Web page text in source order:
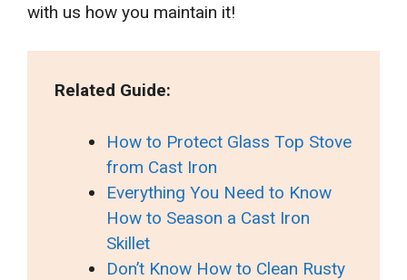
with us how you maintain it!
Related Guide:
How to Protect Glass Top Stove
from Cast Iron
Everything You Need to Know
How to Season a Cast Iron
Skillet
Don’t Know How to Clean Rusty